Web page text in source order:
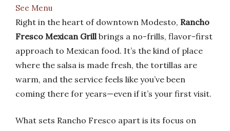
See Menu
Right in the heart of downtown Modesto, Rancho
Fresco Mexican Grillbrings a no-frills, flavor-first
approach to Mexican food. It’s the kind of place
where the salsa is made fresh, the tortillas are
warm, and the service feels like you’ve been
coming there for years—even if it’s your first visit.
What sets Rancho Fresco apart is its focus on